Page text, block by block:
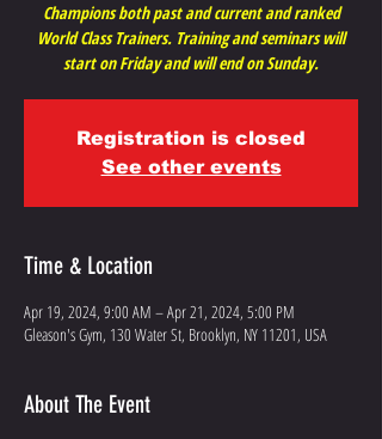
Champions both past and current and ranked
World Class Trainers. Training and seminars will
start on Friday and will end on Sunday.
Registration is closed
See other events
Time & Location
Apr 19, 2024, 9:00 AM – Apr 21, 2024, 5:00 PM
Gleason's Gym, 130 Water St, Brooklyn, NY 11201, USA
About The Event